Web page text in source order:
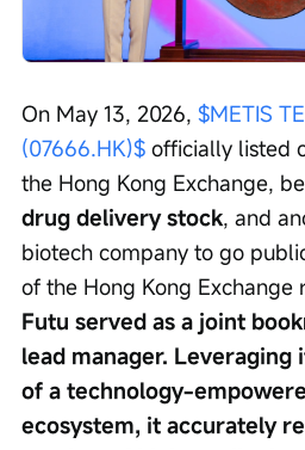
On May 13, 2026, $METIS
(07666.HK)$ officially listed
the Hong Kong Exchange,
drug delivery stock, and
biotech company to go
of the Hong Kong Exchange
Futu served as a joint
lead manager. Leveraging
of a technology-
ecosystem, it accurately